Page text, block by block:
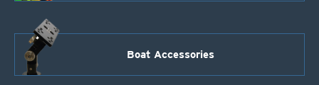
Boat Accessories